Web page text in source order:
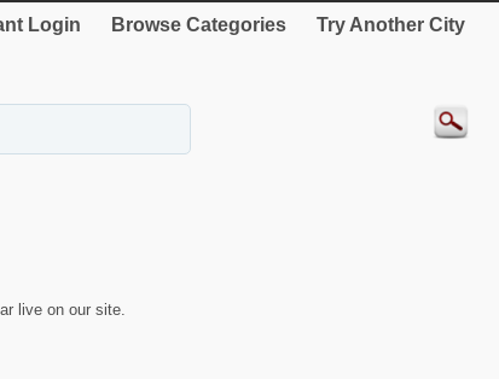
Login Browse Categories Try Another City
live on our site.